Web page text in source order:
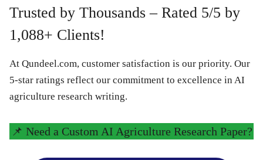
Trusted by Thousands – Rated 5/5 by
1,088+ Clients!
At Qundeel.com, customer satisfaction is our priority. Our
5-star ratings reflect our commitment to excellence in AI
agriculture research writing.
📌 Need a Custom AI Agriculture Research Paper?